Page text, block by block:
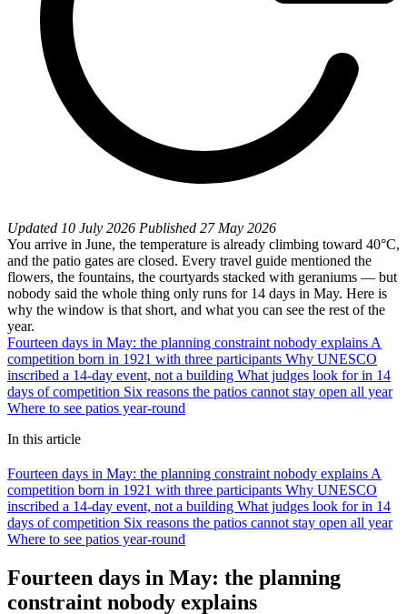
Updated 10 July 2026 Published 27 May 2026
You arrive in June, the temperature is already climbing toward 40°C,
and the patio gates are closed. Every travel guide mentioned the
flowers, the fountains, the courtyards stacked with geraniums — but
nobody said the whole thing only runs for 14 days in May. Here is
why the window is that short, and what you can see the rest of the
year.
Fourteen days in May: the planning constraint nobody explains A
competition born in 1921 with three participants Why UNESCO
inscribed a 14-day event, not a building What judges look for in 14
days of competition Six reasons the patios cannot stay open all year
Where to see patios year-round
In this article
Fourteen days in May: the planning constraint nobody explains A
competition born in 1921 with three participants Why UNESCO
inscribed a 14-day event, not a building What judges look for in 14
days of competition Six reasons the patios cannot stay open all year
Where to see patios year-round
Fourteen days in May: the planning
constraint nobody explains